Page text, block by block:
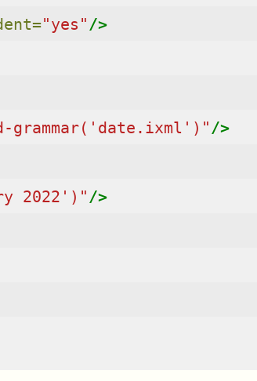
"yes"/>
grammar('date.ixml')"/>
2022')"/>